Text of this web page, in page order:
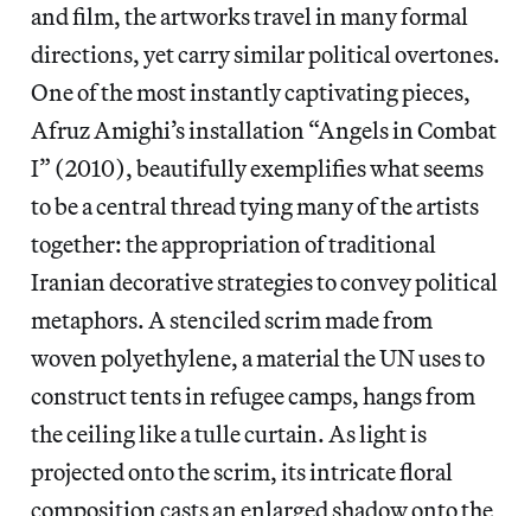
and film, the artworks travel in many formal
directions, yet carry similar political overtones.
One of the most instantly captivating pieces,
Afruz Amighi’s installation “Angels in Combat
I” (2010), beautifully exemplifies what seems
to be a central thread tying many of the artists
together: the appropriation of traditional
Iranian decorative strategies to convey political
metaphors. A stenciled scrim made from
woven polyethylene, a material the UN uses to
construct tents in refugee camps, hangs from
the ceiling like a tulle curtain. As light is
projected onto the scrim, its intricate floral
composition casts an enlarged shadow onto the